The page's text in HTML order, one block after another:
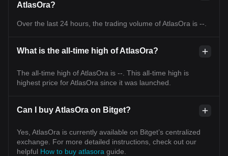
AtlasOra?
Over the last 24 hours, the trading volume of AtlasOra is --.
What is the all-time high of AtlasOra?
The all-time high of AtlasOra is --. This all-time high is
highest price for AtlasOra since it was launched.
Can I buy AtlasOra on Bitget?
Yes, AtlasOra is currently available on Bitget’s centralized
exchange. For more detailed instructions, check out our
helpful How to buy atlasora guide.